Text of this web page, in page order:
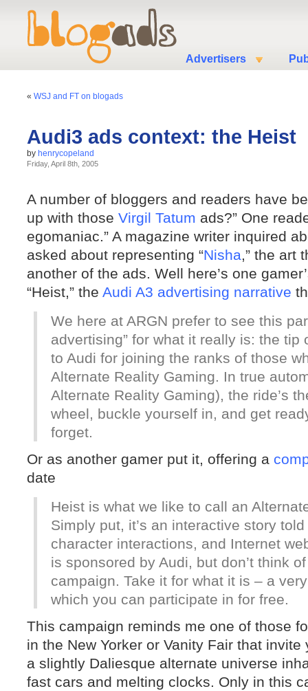
Advertisers
« WSJ and FT on blogads
Audi3 ads context: the Heist
by henrycopeland
Friday, April 8th, 2005
A number of bloggers and readers have
up with those Virgil Tatum ads?” One
egomaniac.” A magazine writer inquired
asked about representing “Nisha,” the art
another of the ads. Well here’s one
“Heist,” the Audi A3 advertising narrative
We here at ARGN prefer to see this
advertising” for what it really is: the tip
to Audi for joining the ranks of those
Alternate Reality Gaming. In true
Alternate Reality Gaming), the ride’s
wheel, buckle yourself in, and get
forget.
Or as another gamer put it, offering a
date
Heist is what we like to call an
Simply put, it’s an interactive story
character interactions, and Internet
is sponsored by Audi, but don’t think
campaign. Take it for what it is – a
which you can participate in for free.
This campaign reminds me one of those
in the New Yorker or Vanity Fair that
a slightly Daliesque alternate universe
fast cars and melting clocks. Only in this